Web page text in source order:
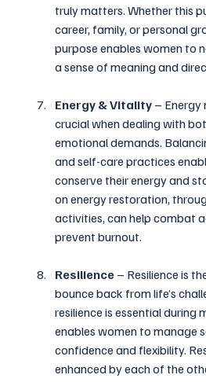
truly matters. Whether this
career, family, or personal
purpose enables women to
a sense of meaning and
Energy & Vitality – Energy
crucial when dealing with
emotional demands.
and self-care practices
conserve their energy and
on energy restoration,
activities, can help combat
prevent burnout.
Resilience – Resilience is
bounce back from life’s
resilience is essential during
enables women to manage
confidence and flexibility.
enhanced by each of the